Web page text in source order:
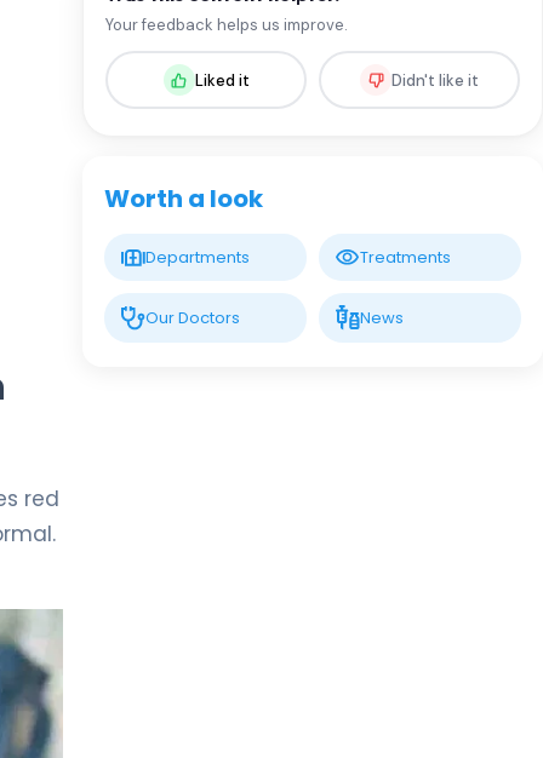
red
Prof. MD. Oral Nevruz
Hematology
LIV HOSPITAL GAZIANTEP
Spec. MD. Ceyda Aslan
Your feedback helps us improve.
Liked it Didn't like it
Worth a look
Departments Treatments
Our Doctors News